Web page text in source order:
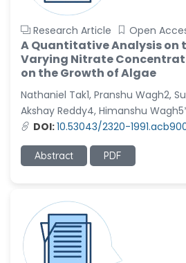
-United States
Firas Alali
-Iraq
Huanhuan Joyce Chen
Christophe Pierre
Ribelayga
GÃ¼lÅŸah Yildiz Deniz
Sholene Ballaram
-South Africa
Adel W Ekladious
-Australia
Research Article Open
A Quantitative Analysis on
Varying Nitrate
on the Growth of Algae
Nathaniel Tak1, Pranshu Wagh2,
Akshay Reddy4, Himanshu
DOI:10.53043/2320-
Abstract PDF